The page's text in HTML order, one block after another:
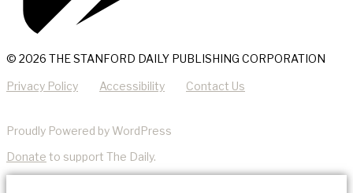
© 2026 THE STANFORD DAILY PUBLISHING CORPORATION
Privacy Policy Accessibility Contact Us
Proudly Powered by WordPress
Donate to support The Daily.